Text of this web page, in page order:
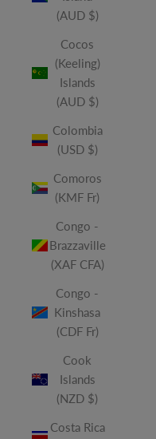
(AUD $)
Cocos
(Keeling)
Islands
(AUD $)
Colombia
(USD $)
Comoros
(KMF Fr)
Congo -
Brazzaville
(XAF CFA)
Congo -
Kinshasa
(CDF Fr)
Cook
Islands
(NZD $)
Costa Rica